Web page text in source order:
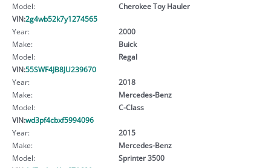
Model:
Cherokee Toy Hauler
VIN:2g4wb52k7y1274565
Year:
2000
Make:
Buick
Model:
Regal
VIN:55SWF4JB8JU239670
Year:
2018
Make:
Mercedes-Benz
Model:
C-Class
VIN:wd3pf4cbxf5994096
Year:
2015
Make:
Mercedes-Benz
Model:
Sprinter 3500